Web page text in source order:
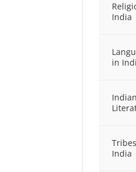
India
in
Indian
India